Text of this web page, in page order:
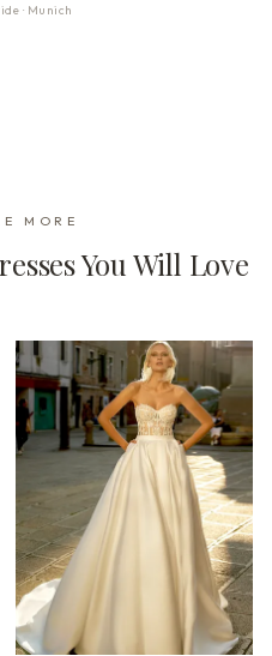
· Munich
MORE
You Will Love